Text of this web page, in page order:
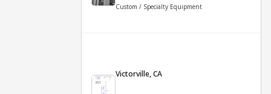
Custom / Specialty Equipment
Victorville, CA